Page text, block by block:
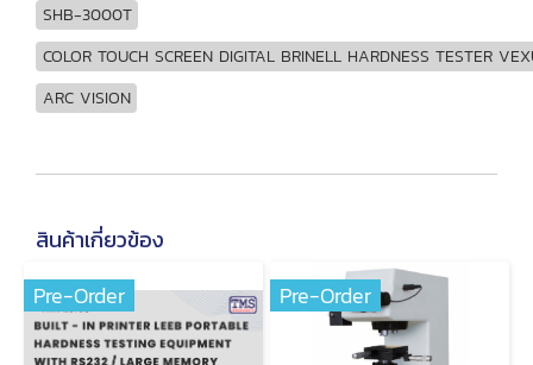
SHB-3000T
COLOR TOUCH SCREEN DIGITAL BRINELL HARDNESS TESTER
ARC VISION
สินค้าเกี่ยวข้อง
Pre-Order
Pre-Order